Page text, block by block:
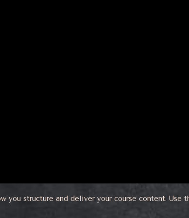
you structure and deliver your course content.